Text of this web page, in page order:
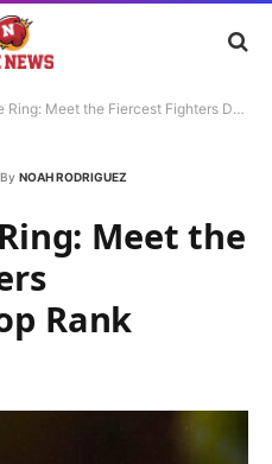
the Fiercest Fighters Dominating Top Rank Boxing
By NOAH RODRIGUEZ
Meet the
Rank